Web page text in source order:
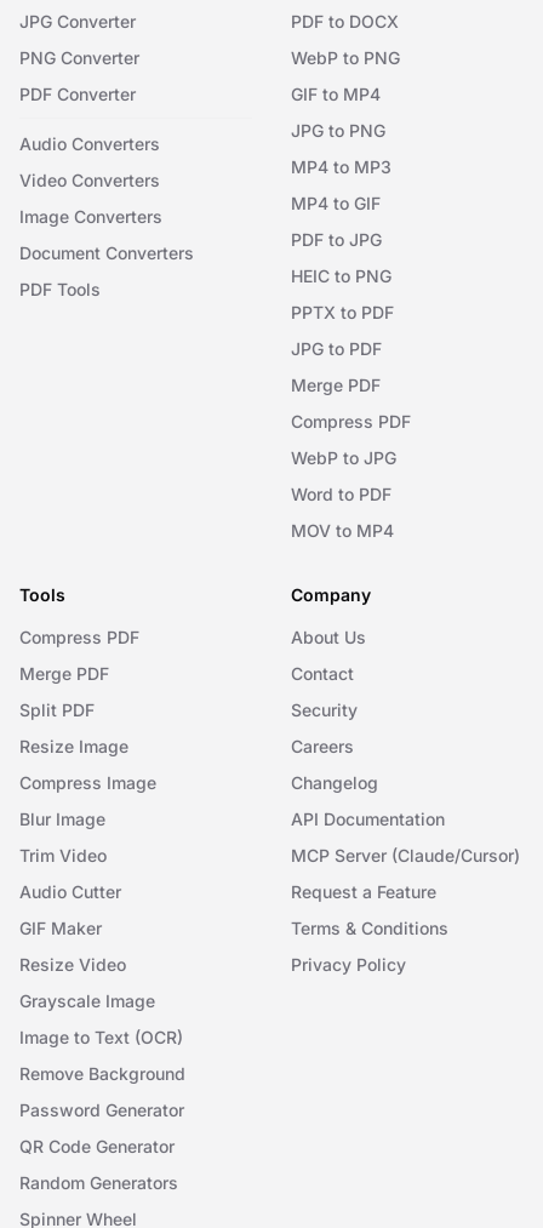
JPG Converter
PNG Converter
PDF Converter
Audio Converters
Video Converters
Image Converters
Document Converters
PDF Tools
PDF to DOCX
WebP to PNG
GIF to MP4
JPG to PNG
MP4 to MP3
MP4 to GIF
PDF to JPG
HEIC to PNG
PPTX to PDF
JPG to PDF
Merge PDF
Compress PDF
WebP to JPG
Word to PDF
MOV to MP4
Tools
Compress PDF
Merge PDF
Split PDF
Resize Image
Compress Image
Blur Image
Trim Video
Audio Cutter
GIF Maker
Resize Video
Grayscale Image
Image to Text (OCR)
Remove Background
Password Generator
QR Code Generator
Random Generators
Spinner Wheel
Company
About Us
Contact
Security
Careers
Changelog
API Documentation
MCP Server (Claude/Cursor)
Request a Feature
Terms & Conditions
Privacy Policy